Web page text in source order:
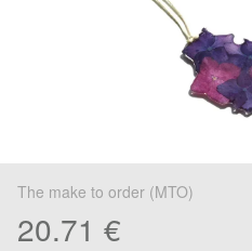
The make to order (MTO)
20.71 €